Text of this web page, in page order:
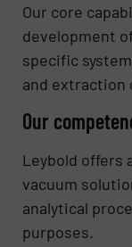
Our core
development
specific
and extraction
Our
Leybold offers
vacuum
analytical
purposes.